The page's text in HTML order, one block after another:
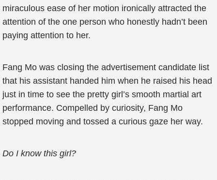
miraculous ease of her motion ironically attracted the
attention of the one person who honestly hadn’t been
paying attention to her.
Fang Mo was closing the advertisement candidate list
that his assistant handed him when he raised his head
just in time to see the pretty girl’s smooth martial art
performance. Compelled by curiosity, Fang Mo
stopped moving and tossed a curious gaze her way.
Do I know this girl?